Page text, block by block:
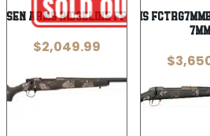
Arms RIDGELINE FFT 7MM PRC
$2,049.99
Fierce Firearms
$